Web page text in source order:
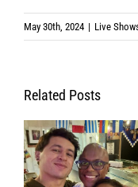
May 30th, 2024 | Live
Related Posts